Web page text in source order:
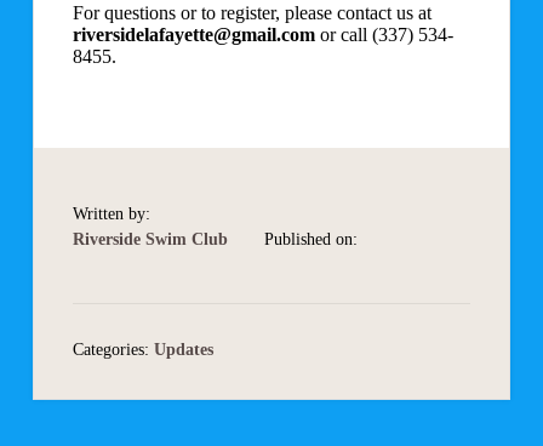
For questions or to register, please contact us at
riversidelafayette@gmail.comor call (337) 534-
8455.
Written by:
Riverside Swim Club
Published on:
Categories: Updates